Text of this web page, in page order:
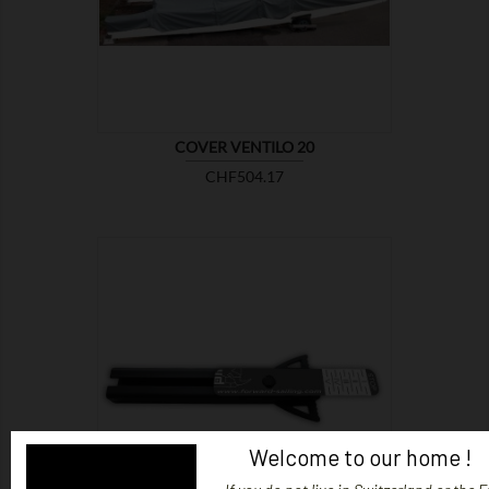
COVER VENTILO 20
Price
CHF504.17
SHOW
Welcome to our home !